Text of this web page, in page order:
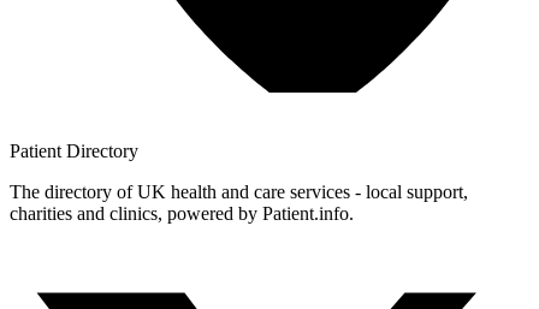
Patient Directory
The directory of UK health and care services - local support,
charities and clinics, powered by Patient.info.